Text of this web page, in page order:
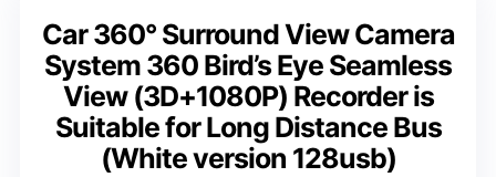
Car 360° Surround View Camera
System 360 Bird’s Eye Seamless
View (3D+1080P) Recorder is
Suitable for Long Distance Bus
(White version 128usb)